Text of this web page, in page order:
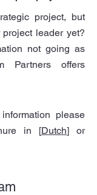
project, but
leader yet?
not going as
Partners offers
please
in [Dutch] or